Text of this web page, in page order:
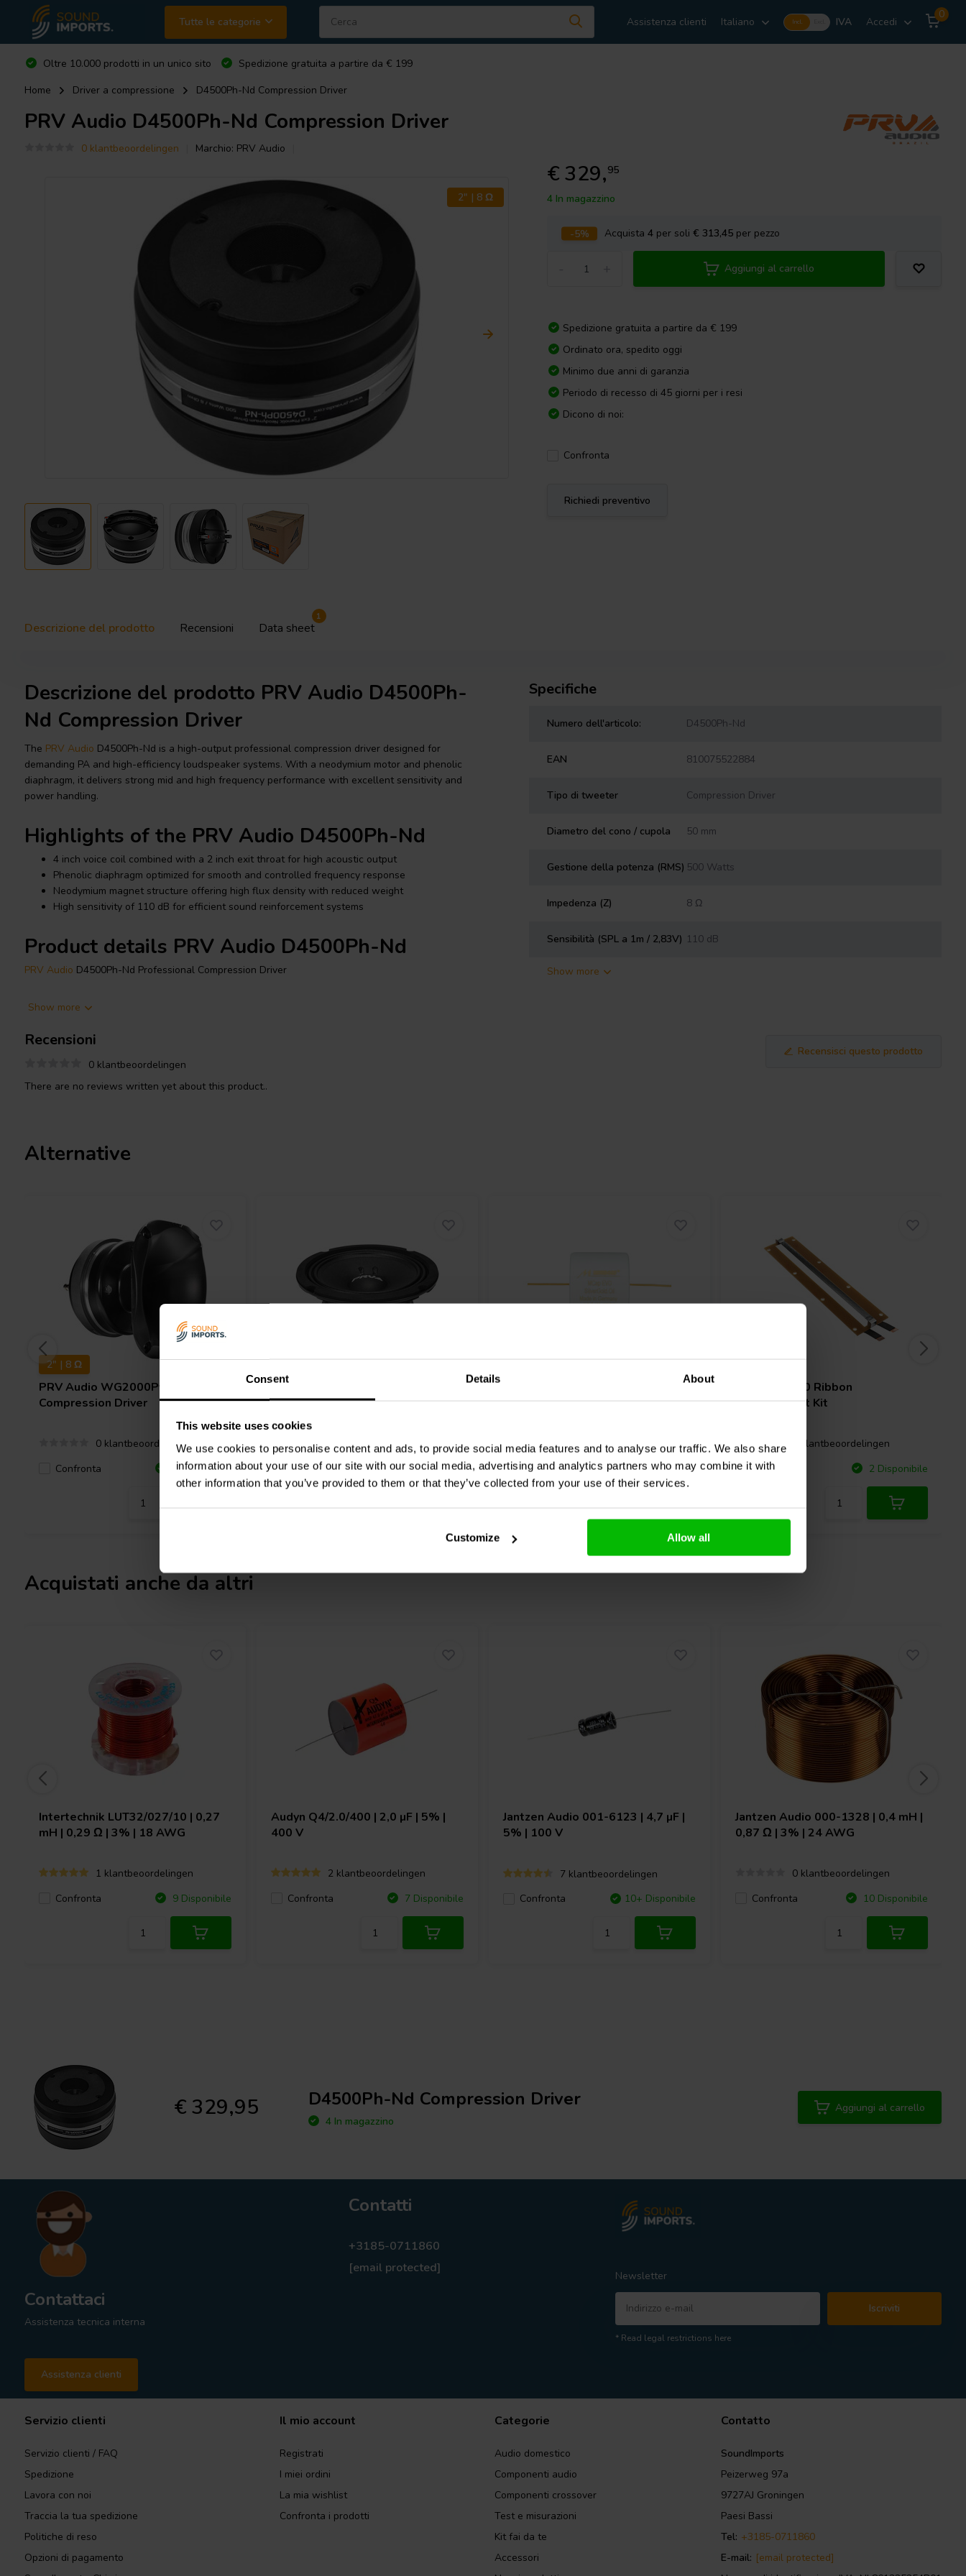
Consent Details About
This website uses cookies
We use cookies to personalise content and ads, to provide social media features and to analyse our traffic. We also share
information about your use of our site with our social media, advertising and analytics partners who may combine it with
other information that you’ve provided to them or that they’ve collected from your use of their services.
Customize Allow all
Tutte le categorie Assistenza clienti Italiano Incl. IVA Accedi
0
Oltre 10.000 prodotti in un unico sito
Spedizione gratuita a partire da € 199
Home
Driver a compressione D4500Ph-Nd Compression Driver
PRV Audio D4500Ph-Nd Compression Driver
0 klantbeoordelingen Marchio: PRV Audio
2" | 8 Ω
€ 329,95
4 In magazzino
-5% Acquista4 per soli€ 313,45 per pezzo
Aggiungi al carrello
Spedizione gratuita a partire da € 199
Ordinato ora, spedito oggi
Minimo due anni di garanzia
Periodo di recesso di 45 giorni per i resi
Dicono di noi:
Confronta
Richiedi preventivo
Descrizione del prodotto Recensioni Data sheet
1
Descrizione del prodotto PRV Audio D4500Ph-
Nd Compression Driver
The PRV Audio D4500Ph-Nd is a high-output professional compression driver designed for
demanding PA and high-efficiency loudspeaker systems. With a neodymium motor and phenolic
diaphragm, it delivers strong mid and high frequency performance with excellent sensitivity and
power handling.
Highlights of the PRV Audio D4500Ph-Nd
4 inch voice coil combined with a 2 inch exit throat for high acoustic output
Phenolic diaphragm optimized for smooth and controlled frequency response
Neodymium magnet structure offering high flux density with reduced weight
High sensitivity of 110 dB for efficient sound reinforcement systems
Product details PRV Audio D4500Ph-Nd
PRV Audio D4500Ph-Nd Professional Compression Driver
The PRV Audio D4500Ph-Nd is a professional compression driver developed for high-performance
a large 4 inch voice coil wound with CCAW wire on a Kapton former, allowing it to handle high
thermal loads while maintaining consistent performance.
The driver is rated at 250 watts nominal power handling, with 500 watts continuous program
power and up to 1000 watts peak. Its high sensitivity of 110 dB measured at 2.83 V and 1 meter
handling and long-term reliability.
overall weight low at approximately 4.35 kg, ideal for portable and fixed professional audio
Compatible with:
PRV Audio WGP22-50X BLACK Waveguide
Show more
Specifiche
Numero dell'articolo: D4500Ph-Nd
EAN 810075522884
Tipo di tweeter Compression Driver
Diametro del cono / cupola 50 mm
Gestione della potenza (RMS) 500 Watts
Impedenza (Z) 8 Ω
Sensibilità (SPL a 1m / 2,83V) 110 dB
Show more
Recensioni
0 klantbeoordelingen
Recensisci questo prodotto
There are no reviews written yet about this product..
Alternative
2" | 8 Ω
PRV Audio WG2000Py SLIM Horn
Compression Driver
0 klantbeoordelingen
Confronta
7 Disponibile
6.5" | 8 Ω
PRV Audio
Woofer
0 klantbeoordelingen
Confronta
8 Disponibile
MESGO-12T3.450 | 12 µF |
3% | 450 V
0 klantbeoordelingen
Confronta
4 Disponibile
210-10 Ribbon
Replacement Kit
0 klantbeoordelingen
Confronta
2 Disponibile
Acquistati anche da altri
Intertechnik LUT32/027/10 | 0,27
mH | 0,29 Ω | 3% | 18 AWG
1 klantbeoordelingen
Confronta
9 Disponibile
Audyn Q4/2.0/400 | 2,0 µF | 5% |
400 V
2 klantbeoordelingen
Confronta
7 Disponibile
Jantzen Audio 001-6123 | 4,7 µF |
5% | 100 V
7 klantbeoordelingen
Confronta
10+ Disponibile
Jantzen Audio 000-1328 | 0,4 mH |
0,87 Ω | 3% | 24 AWG
0 klantbeoordelingen
Confronta
10 Disponibile
€ 329,95 D4500Ph-Nd Compression Driver
4 In magazzino
Aggiungi al carrello
Contattaci
Assistenza tecnica interna
Assistenza clienti
Contatti
+3185-0711860
[email protected]
Newsletter
Iscriviti
* Read legal restrictions here
Servizio clienti
Servizio clienti / FAQ
Spedizione
Lavora con noi
Traccia la tua spedizione
Politiche di reso
Opzioni di pagamento
Il mio account
Registrati
I miei ordini
La mia wishlist
Confronta i prodotti
Categorie
Audio domestico
Componenti audio
Componenti crossover
Test e misurazioni
Kit fai da te
Accessori
Contatto
SoundImports
Peizerweg 97a
9727AJ Groningen
Paesi Bassi
Tel: +3185-0711860
E-mail: [email protected]